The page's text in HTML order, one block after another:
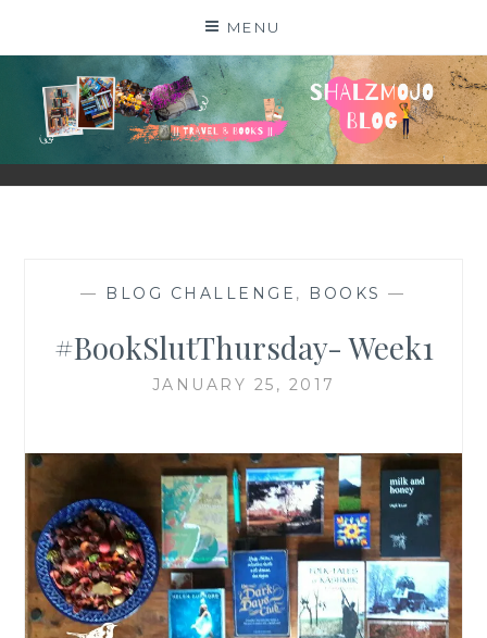
MENU
SHALZMOJO
| TRAVEL & BOOKS |
— BLOG CHALLENGE , BOOKS —
#BookSlutThursday- Week1
JANUARY 25, 2017